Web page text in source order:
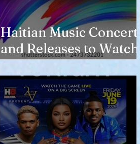
Haitian Music Concerts
and Releases to Watch
in 2026-27